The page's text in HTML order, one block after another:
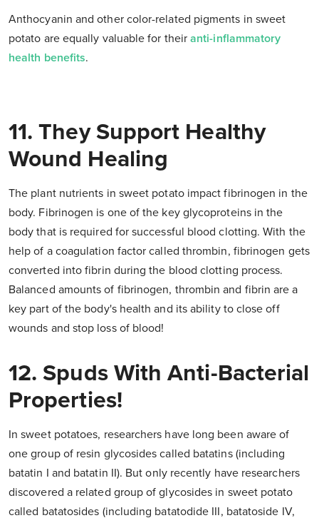
Anthocyanin and other color-related pigments in sweet
potato are equally valuable for theiranti-inflammatory
health benefits.
11. They Support Healthy
Wound Healing
The plant nutrients in sweet potato impact fibrinogen in the
body. Fibrinogen is one of the key glycoproteins in the
body that is required for successful blood clotting. With the
help of a coagulation factor called thrombin, fibrinogen gets
converted into fibrin during the blood clotting process.
Balanced amounts of fibrinogen, thrombin and fibrin are a
key part of the body's health and its ability to close off
wounds and stop loss of blood!
12. Spuds With Anti-Bacterial
Properties!
In sweet potatoes, researchers have long been aware of
one group of resin glycosides called batatins (including
batatin I and batatin II). But only recently have researchers
discovered a related group of glycosides in sweet potato
called batatosides (including batatodide III, batatoside IV,